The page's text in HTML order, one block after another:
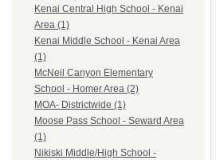
Kenai Central High School - Kenai
Area (1)
Kenai Middle School - Kenai Area
(1)
McNeil Canyon Elementary
School - Homer Area (2)
MOA- Districtwide (1)
Moose Pass School - Seward Area
(1)
Nikiski Middle/High School -